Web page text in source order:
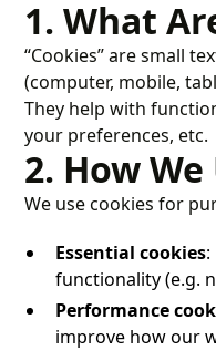
1. What
“Cookies” are small
(computer, mobile,
They help with
your preferences, etc.
2. How
We use cookies for
Essential cookies
functionality (e.g.
Performance
improve how our